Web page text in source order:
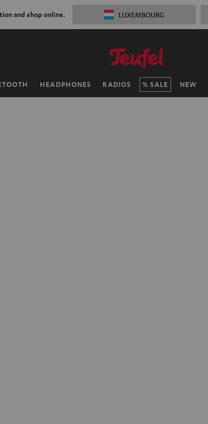
and shop online. LUXEMBOURG
HEADPHONES RADIOS SALE NEW